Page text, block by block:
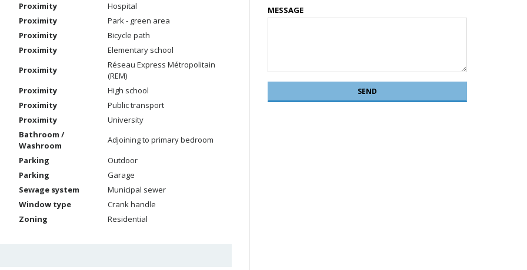
Proximity
Hospital
Proximity
Park - green area
Proximity
Bicycle path
Proximity
Elementary school
Proximity
Réseau Express Métropolitain
(REM)
Proximity
High school
Proximity
Public transport
Proximity
University
Bathroom /
Washroom
Adjoining to primary bedroom
Parking
Outdoor
Parking
Garage
Sewage system
Municipal sewer
Window type
Crank handle
Zoning
Residential
MESSAGE
SEND